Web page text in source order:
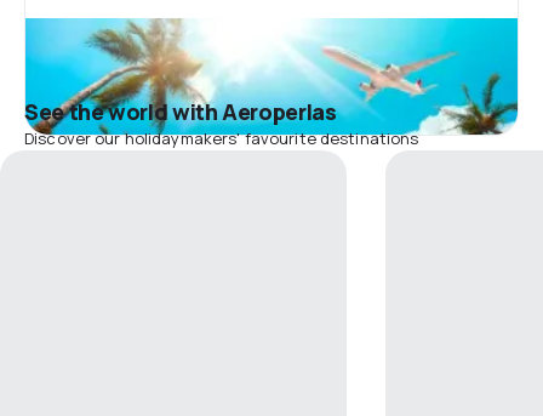
See the world with Aeroperlas
Discover our holidaymakers' favourite destinations